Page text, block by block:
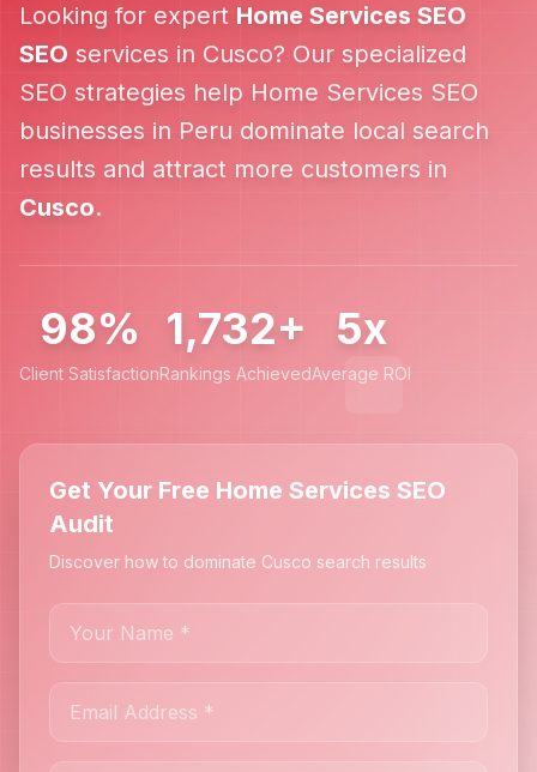
Looking for expert Home Services SEO
SEO services in Cusco? Our specialized
SEO strategies help Home Services SEO
businesses in Peru dominate local search
results and attract more customers in
Cusco.
98%
Client Satisfaction
1,732+
Rankings Achieved
5x
Average ROI
Get Your Free Home Services SEO
Audit
Discover how to dominate Cusco search results